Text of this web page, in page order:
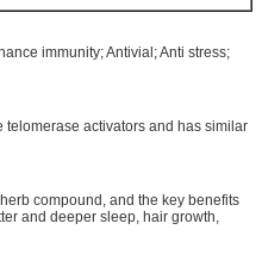
immunity; Antivial; Anti stress;
activators and has similar
compound, and the key benefits
and deeper sleep, hair growth,